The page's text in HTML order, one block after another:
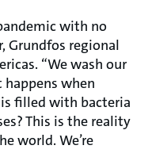
with no
Grundfos regional
“We wash our
when
is filled with bacteria
This is the reality
world. We’re